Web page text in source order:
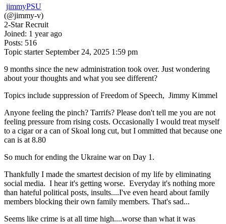
jimmyPSU
(@jimmy-v)
2-Star Recruit
Joined: 1 year ago
Posts: 516
Topic starter September 24, 2025 1:59 pm
9 months since the new administration took over. Just wondering
about your thoughts and what you see different?
Topics include suppression of Freedom of Speech, Jimmy Kimmel
Anyone feeling the pinch? Tarrifs? Please don't tell me you are not
feeling pressure from rising costs. Occasionally I would treat myself
to a cigar or a can of Skoal long cut, but I ommitted that because one
can is at 8.80
So much for ending the Ukraine war on Day 1.
Thankfully I made the smartest decision of my life by eliminating
social media. I hear it's getting worse. Everyday it's nothing more
than hateful political posts, insults....I've even heard about family
members blocking their own family members. That's sad...
Seems like crime is at all time high....worse than what it was